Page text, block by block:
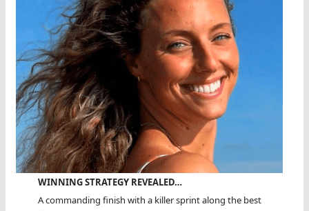
WINNING STRATEGY REVEALED…
A commanding finish with a killer sprint along the best